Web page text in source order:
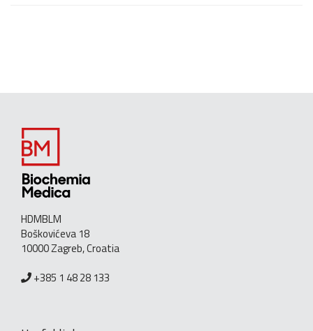
HDMBLM
Boškovićeva 18
10000 Zagreb, Croatia
+385 1 48 28 133